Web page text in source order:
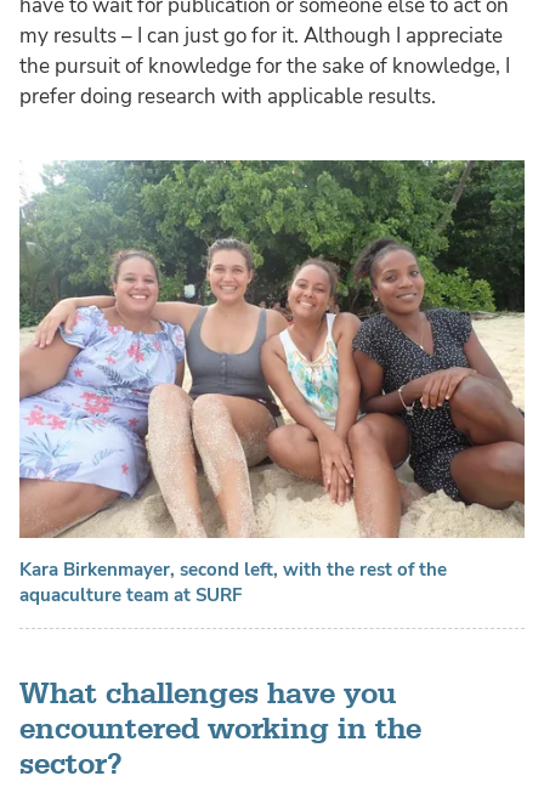
have to wait for publication or someone else to act on
my results – I can just go for it. Although I appreciate
the pursuit of knowledge for the sake of knowledge, I
prefer doing research with applicable results.
Kara Birkenmayer, second left, with the rest of the
aquaculture team at SURF
What challenges have you
encountered working in the
sector?